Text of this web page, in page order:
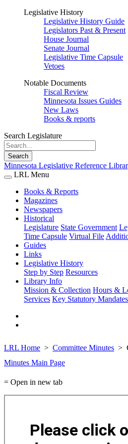
Legislative History
Legislative History Guide
Legislators Past & Present
House Journal
Senate Journal
Legislative Time Capsule
Vetoes
Notable Documents
Fiscal Review
Minnesota Issues Guides
New Laws
Books & reports
Search Legislature
Search
Minnesota Legislative Reference
LRL Menu
Books & Reports
Magazines
Newspapers
Historical
Legislature State Government
Time Capsule Virtual File
Guides
Links
Legislative History
Step by Step Resources
Library Info
Mission & Collection Hours &
Services Key Statutory Mandates
LRL Home Committee Minutes
Minutes Main Page
= Open in new tab